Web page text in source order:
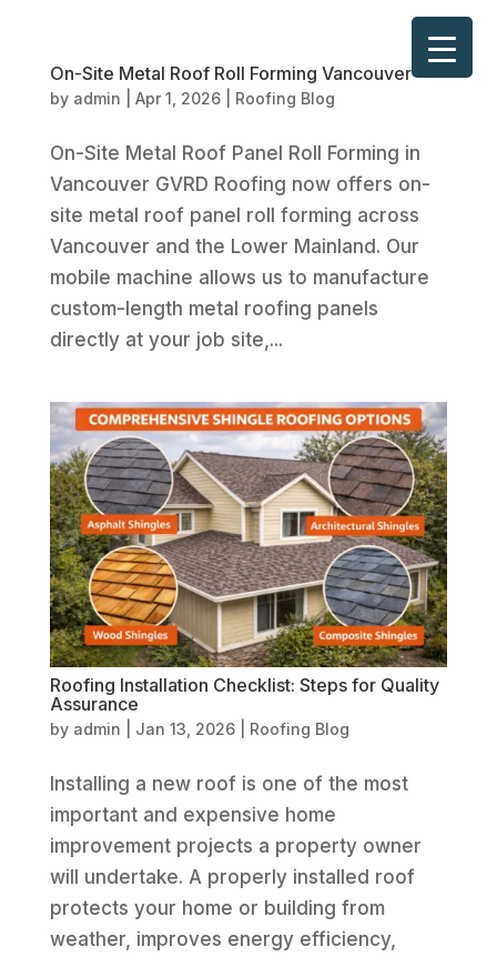
On-Site Metal Roof Roll Forming Vancouver
by admin Apr 1, 2026| Roofing Blog
On-Site Metal Roof Panel Roll Forming in
Vancouver GVRD Roofing now offers on-
site metal roof panel roll forming across
Vancouver and the Lower Mainland. Our
mobile machine allows us to manufacture
custom-length metal roofing panels
directly at your job site,...
Roofing Installation Checklist: Steps for Quality
Assurance
by admin Jan 13, 2026| Roofing Blog
Installing a new roof is one of the most
important and expensive home
improvement projects a property owner
will undertake. A properly installed roof
protects your home or building from
weather, improves energy efficiency,